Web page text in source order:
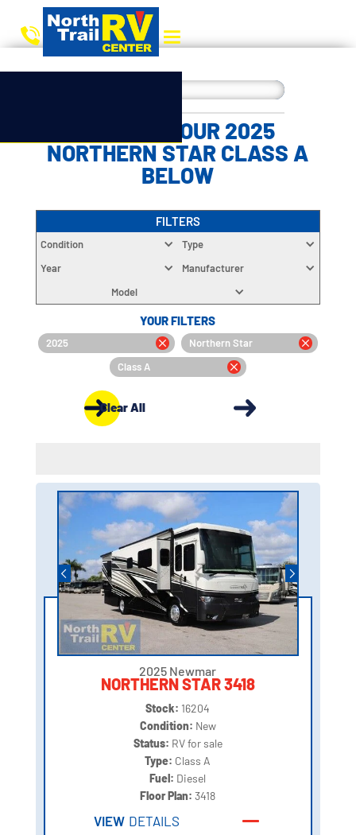
CHOOSE YOUR 2025
NORTHERN STAR CLASS A
BELOW
FILTERS
Condition
Type
Year
Manufacturer
Model
YOUR FILTERS
2025
Northern Star
Class A
Clear All
2025 Newmar
NORTHERN STAR 3418
Stock: 16204
Condition: New
Status: RV for sale
Type: Class A
Fuel: Diesel
Floor Plan:3418
VIEW DETAILS